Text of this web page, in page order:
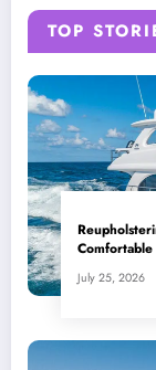
TOP
Comfortable
July 25, 2026